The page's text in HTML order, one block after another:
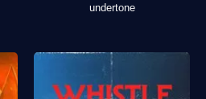
undertone